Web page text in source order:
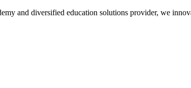
and diversified education solutions provider, we